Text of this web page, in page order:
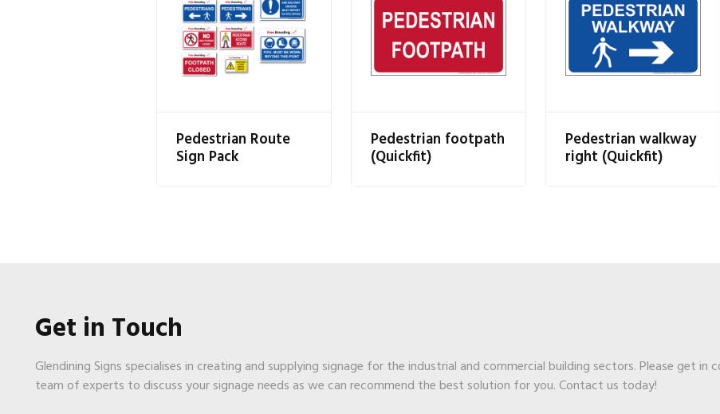
Pedestrian Route
Sign Pack
Pedestrian footpath
(Quickfit)
Pedestrian walkway
right (Quickfit)
Get in Touch
Glendining Signs specialises in creating and supplying signage for the industrial and commercial building sectors. Please get
team of experts to discuss your signage needs as we can recommend the best solution for you. Contact us today!